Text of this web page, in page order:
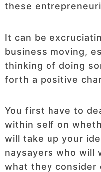
these
It can be
business moving,
thinking of doing
forth a positive
You first have to
within self on
will take up your
naysayers who will
what they consider